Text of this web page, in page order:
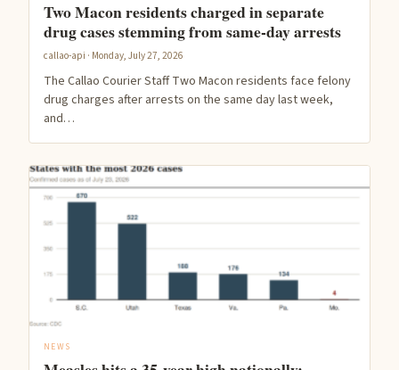
Two Macon residents charged in separate
drug cases stemming from same-day arrests
callao-api · Monday, July 27, 2026
The Callao Courier Staff Two Macon residents face felony
drug charges after arrests on the same day last week,
and…
NEWS